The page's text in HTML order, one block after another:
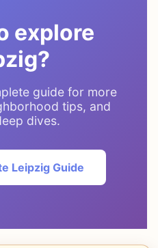
explore
guide for more
tips, and
dives.
Leipzig Guide